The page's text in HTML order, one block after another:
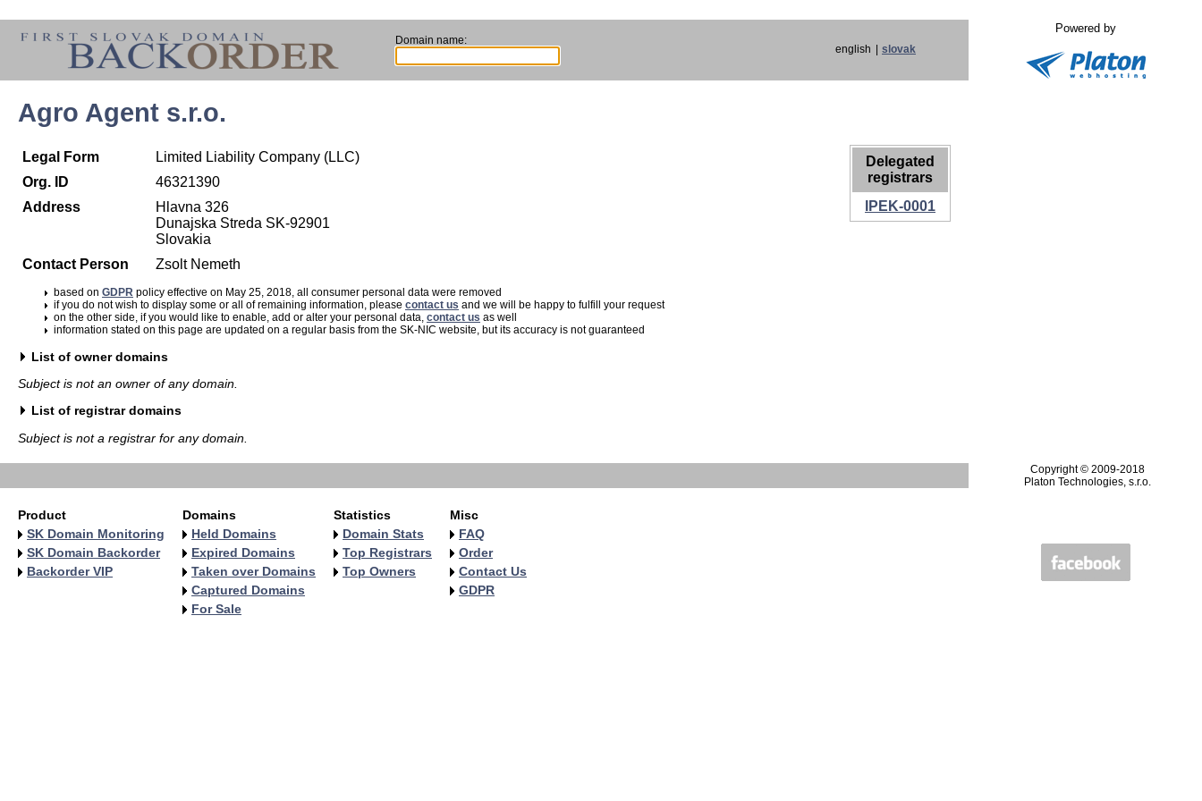
Domain name:
english slovak
Powered by
Agro Agent s.r.o.
Legal Form
Limited Liability Company (LLC)
Org. ID
46321390
Address
Hlavna 326
Dunajska Streda SK-92901
Slovakia
Contact Person
Zsolt Nemeth
based on GDPR policy effective on May 25, 2018, all consumer personal data were removed
if you do not wish to display some or all of remaining information, please contact us and we will be happy to fulfill your request
on the other side, if you would like to enable, add or alter your personal data, contact us as well
information stated on this page are updated on a regular basis from the SK-NIC website, but its accuracy is not guaranteed
List of owner domains
Subject is not an owner of any domain.
List of registrar domains
Subject is not a registrar for any domain.
Delegated
registrars
IPEK-0001
Copyright © 2009-2018
Platon Technologies, s.r.o.
Product
SK Domain Monitoring
SK Domain Backorder
Backorder VIP
Domains
Held Domains
Expired Domains
Taken over Domains
Captured Domains
For Sale
Statistics
Domain Stats
Top Registrars
Top Owners
Misc
FAQ
Order
Contact Us
GDPR